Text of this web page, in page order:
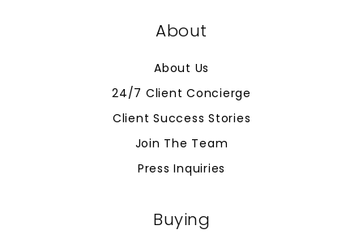
About
About Us
24/7 Client Concierge
Client Success Stories
Join The Team
Press Inquiries
Buying